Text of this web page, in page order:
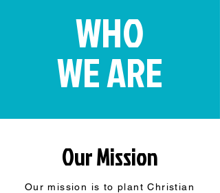
WHO
WE ARE
Our Mission
Our mission is to plant Christian